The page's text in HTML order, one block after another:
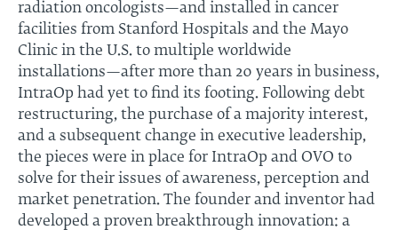
radiation oncologists—and installed in cancer
facilities from Stanford Hospitals and the Mayo
Clinic in the U.S. to multiple worldwide
installations—after more than 20 years in business,
IntraOp had yet to find its footing. Following debt
restructuring, the purchase of a majority interest,
and a subsequent change in executive leadership,
the pieces were in place for IntraOp and OVO to
solve for their issues of awareness, perception and
market penetration. The founder and inventor had
developed a proven breakthrough innovation: a